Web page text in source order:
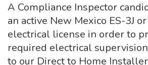
A Compliance Inspector
an active New Mexico ES-3J
electrical license in order to
required electrical
to our Direct to Home